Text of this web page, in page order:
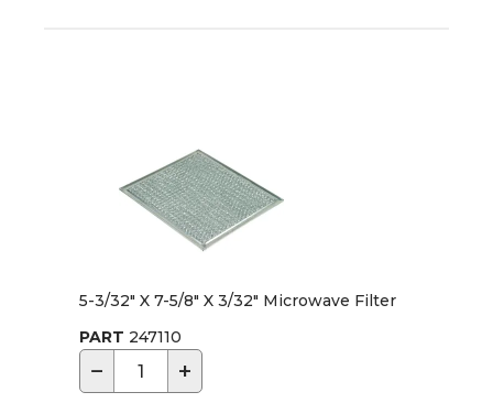
5-3/32" X 7-5/8" X 3/32" Microwave Filter
PART 247110
− +